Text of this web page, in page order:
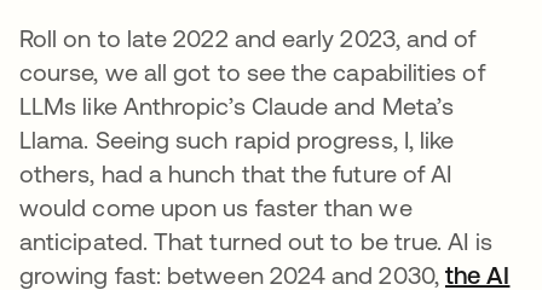
Roll on to late 2022 and early 2023, and of
course, we all got to see the capabilities of
LLMs like Anthropic’s Claude and Meta’s
Llama. Seeing such rapid progress, I, like
others, had a hunch that the future of AI
would come upon us faster than we
anticipated. That turned out to be true. AI is
growing fast: between 2024 and 2030, the AI